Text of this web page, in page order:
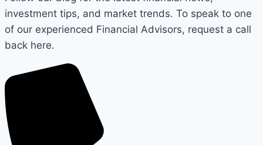
investment tips, and market trends. To speak to one
of our experienced Financial Advisors, request a call
back here.